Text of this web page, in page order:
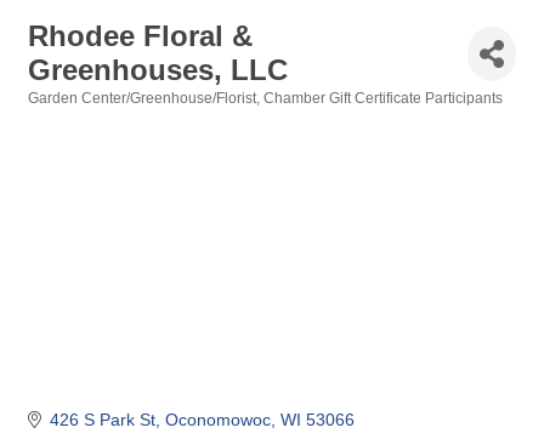
Rhodee Floral &
Greenhouses, LLC
Garden Center/Greenhouse/Florist Chamber Gift Certificate Participants
426 S Park St Oconomowoc WI 53066